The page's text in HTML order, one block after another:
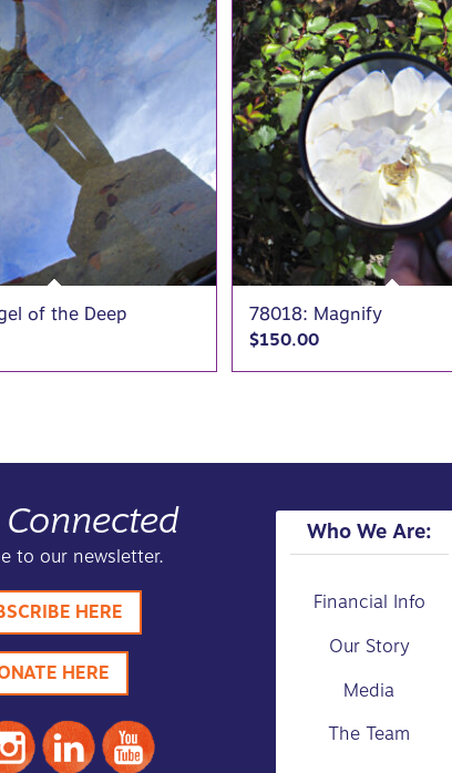
of the Deep 78018: Magnify
$150.00
to our newsletter.
HERE
HERE
Who We Are:
Financial Info
Our Story
Media
The Team